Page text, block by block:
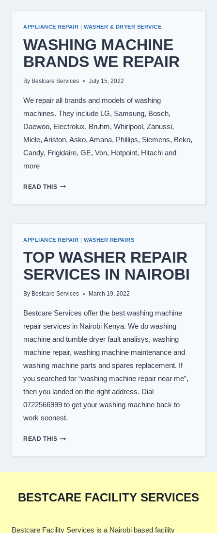
APPLIANCE REPAIR WASHER & DRYER SERVICE
WASHING MACHINE
BRANDS WE REPAIR
By Bestcare Services July 15, 2022
We repair all brands and models of washing
machines. They include LG, Samsung, Bosch,
Daewoo, Electrolux, Bruhm, Whirlpool, Zanussi,
Miele, Ariston, Asko, Amana, Phillips, Siemens, Beko,
Candy, Frigidaire, GE, Von, Hotpoint, Hitachi and
more
READ THISWASHING
APPLIANCE REPAIR | WASHER REPAIRS
TOP WASHER REPAIR
SERVICES IN NAIROBI
By Bestcare Services March 19, 2022
Bestcare Services offer the best washing machine
repair services in Nairobi Kenya. We do washing
machine and tumble dryer fault analisys, washing
machine repair, washing machine maintenance and
washing machine parts and spares replacement. If
you searched for “washing machine repair near me”,
then you landed on the right address. Dial
0722566999 to get your washing machine back to
work soonest.
READ THISTOP
BESTCARE FACILITY SERVICES
Bestcare Facility Services is a Nairobi based facility